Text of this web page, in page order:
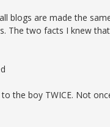
blogs are made the
The two facts I knew
the boy TWICE. Not